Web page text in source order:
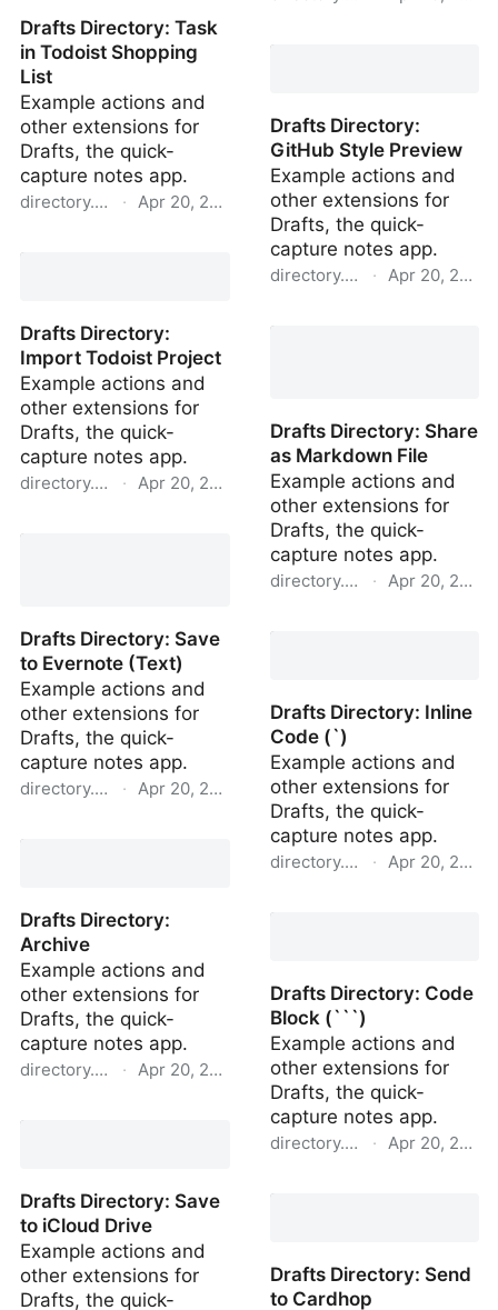
Drafts Directory: Task
in Todoist Shopping
List
Example actions and
other extensions for
Drafts, the quick-
capture notes app.
directory.getdrafts.com
· Apr 20, 2022
Drafts Directory:
Import Todoist Project
Example actions and
other extensions for
Drafts, the quick-
capture notes app.
directory.getdrafts.com
· Apr 20, 2022
Drafts Directory: Save
to Evernote (Text)
Example actions and
other extensions for
Drafts, the quick-
capture notes app.
directory.getdrafts.com
· Apr 20, 2022
Drafts Directory:
Archive
Example actions and
other extensions for
Drafts, the quick-
capture notes app.
directory.getdrafts.com
· Apr 20, 2022
Drafts Directory: Save
to iCloud Drive
Example actions and
other extensions for
Drafts, the quick-
Drafts Directory:
GitHub Style Preview
Example actions and
other extensions for
Drafts, the quick-
capture notes app.
directory.getdrafts.com
· Apr 20, 2022
Drafts Directory: Share
as Markdown File
Example actions and
other extensions for
Drafts, the quick-
capture notes app.
directory.getdrafts.com
· Apr 20, 2022
Drafts Directory: Inline
Code (`)
Example actions and
other extensions for
Drafts, the quick-
capture notes app.
directory.getdrafts.com
· Apr 20, 2022
Drafts Directory: Code
Block (```)
Example actions and
other extensions for
Drafts, the quick-
capture notes app.
directory.getdrafts.com
· Apr 20, 2022
Drafts Directory: Send
to Cardhop